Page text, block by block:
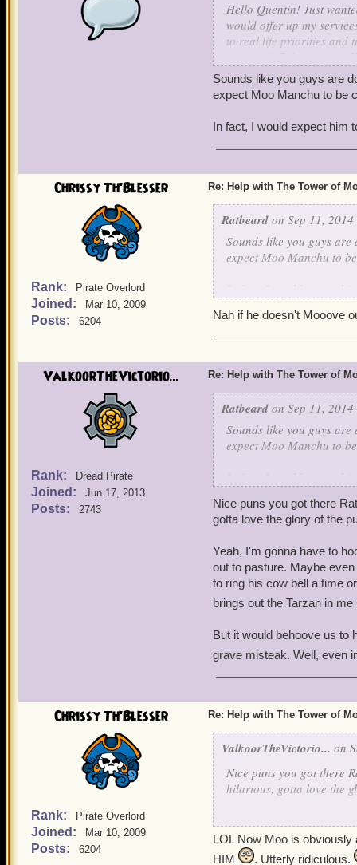
Hello Quentin! Just
would offer up my
to real life priorities and
players and people and
Again, hope you give
Sounds like you guys are
expect Moo Manchu to be
In fact, I would expect him
Chrissy Th'Blesser
Rank: Pirate Overlord
Joined: Mar 10, 2009
Posts: 6204
Re: Help with The Tower of
Ratbeard on Sep 11,
Sounds like you guys
expect Moo Manchu to
In fact, I would expect
Nah if he doesn't Mooove
ValkoorTheVictorio...
Rank: Dread Pirate
Joined: Jun 17, 2013
Posts: 2743
Re: Help with The Tower of
Ratbeard on Sep 11,
Sounds like you guys
expect Moo Manchu to
In fact, I would expect
Nice puns you got there
gotta love the glory of the
Yeah, I'm gonna have to
out to pasture. Maybe
to ring his cow bell a time
brings out the Tarzan in
But it would behoove us to
grave misteak. Well, even
Chrissy Th'Blesser
Rank: Pirate Overlord
Joined: Mar 10, 2009
Posts: 6204
Re: Help with The Tower of
ValkoorTheVictorio... on
Nice puns you got there
hilarious, gotta love the
out to pasture. Maybe
to ring his cow bell a
LOL Now Moo is obviously
HIM
. Utterly ridiculous.